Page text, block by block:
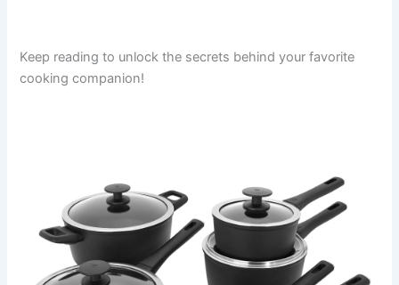
Keep reading to unlock the secrets behind your favorite
cooking companion!